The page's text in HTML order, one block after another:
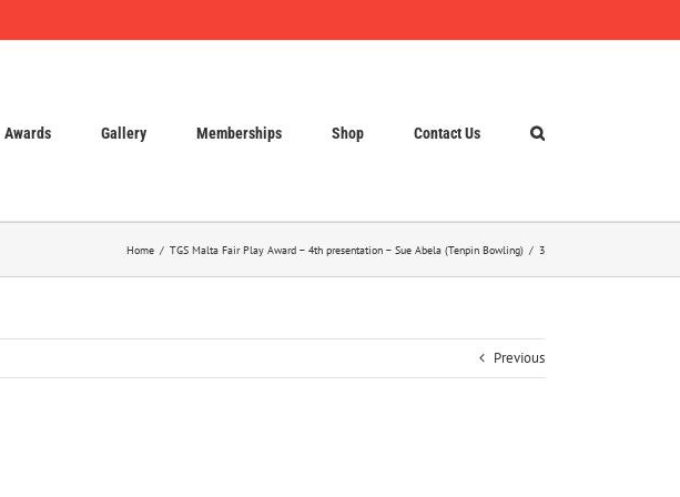
Awards Gallery Memberships Shop Contact Us
Home TGS Malta Fair Play Award – 4th presentation – Sue Abela (Tenpin Bowling) 3
Previous